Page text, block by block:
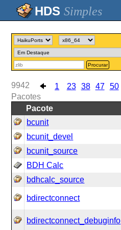
Simples
Procurar
1 23 38 47 50
9942
Pacotes
Pacote
bcunit
bcunit_devel
bcunit_source
BDH Calc
bdhcalc_source
bdirectconnect
bdirectconnect_debuginfo